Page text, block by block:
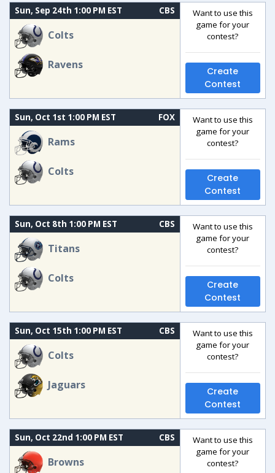
Sun, Sep 24th 1:00 PM EST CBS
Colts
Ravens
Want to use this
game for your
contest?
Create
Contest
Sun, Oct 1st 1:00 PM EST FOX
Rams
Colts
Want to use this
game for your
contest?
Create
Contest
Sun, Oct 8th 1:00 PM EST CBS
Titans
Colts
Want to use this
game for your
contest?
Create
Contest
Sun, Oct 15th 1:00 PM EST CBS
Colts
Jaguars
Want to use this
game for your
contest?
Create
Contest
Sun, Oct 22nd 1:00 PM EST CBS
Browns
Want to use this
game for your
contest?